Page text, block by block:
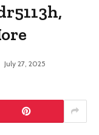
July 27, 2025